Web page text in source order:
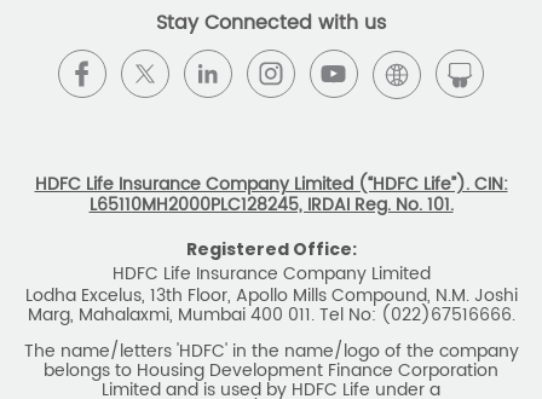
BEWARE OF SPURIOUS PHONE CALLS AND
insurance business like selling insurance policies,
announcing bonus or investment of premiums, refund of
receiving such phone calls are requested to lodge a police
complaint.
2025 HDFC LIFE